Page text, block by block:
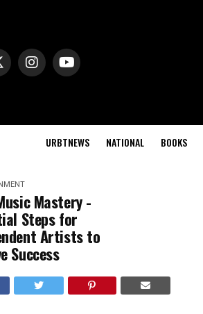
URBTNEWS NATIONAL BOOKS
Mastery -
Steps for
Artists to
Success